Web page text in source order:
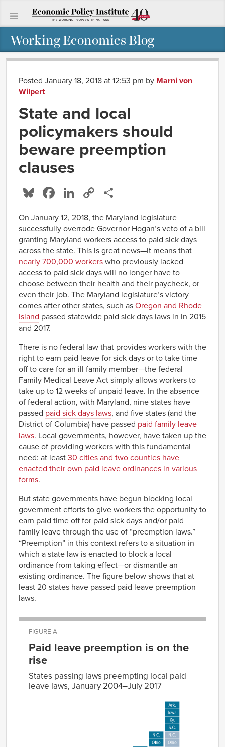
Working Economics Blog
Posted January 18, 2018 at 12:53 pm by Marni von
Wilpert
State and local
policymakers should
beware preemption
clauses
Bluesky
Facebook
LinkedIn
Copy
On January 12, 2018, the Maryland legislature
successfully overrode Governor Hogan’s veto of a bill
granting Maryland workers access to paid sick days
across the state. This is great news—it means that
nearly 700,000 workers who previously lacked
access to paid sick days will no longer have to
choose between their health and their paycheck, or
even their job. The Maryland legislature’s victory
comes after other states, such as Oregon and Rhode
Island passed statewide paid sick days laws in in 2015
and 2017.
There is no federal law that provides workers with the
right to earn paid leave for sick days or to take time
off to care for an ill family member—the federal
Family Medical Leave Act simply allows workers to
take up to 12 weeks of unpaid leave. In the absence
of federal action, with Maryland, nine states have
passed paid sick days laws, and five states (and the
District of Columbia) have passed paid family leave
laws. Local governments, however, have taken up the
cause of providing workers with this fundamental
need: at least 30 cities and two counties have
enacted their own paid leave ordinances in various
forms.
But state governments have begun blocking local
government efforts to give workers the opportunity to
earn paid time off for paid sick days and/or paid
family leave through the use of “preemption laws.”
“Preemption” in this context refers to a situation in
which a state law is enacted to block a local
ordinance from taking effect—or dismantle an
existing ordinance. The figure below shows that at
least 20 states have passed paid leave preemption
laws.
FIGURE A
Paid leave preemption is on the
rise
States passing laws preempting local paid
leave laws, January 2004–July 2017